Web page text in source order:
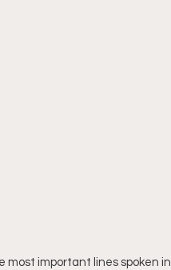
most important lines spoken in